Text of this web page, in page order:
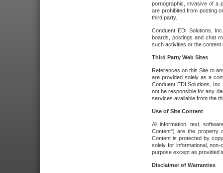
pornographic, invasive of a
are prohibited from posting
third party.
Conduent EDI Solutions,
boards, postings and chat
such activities or the
Third Party Web Sites
References on this Site to
are provided solely as a
Conduent EDI Solutions,
not be responsible for any
services available from the
Use of Site Content
All information, text,
Content") are the property
Content is protected by
solely for informational,
purpose except as provided
Disclaimer of Warranties